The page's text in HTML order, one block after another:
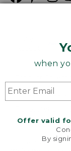
when
Offer valid
By
Product Recalls
Targeted
L.L.Bean® is a